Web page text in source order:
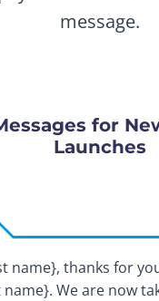
message.
for
Launches
name}, thanks for
We are now